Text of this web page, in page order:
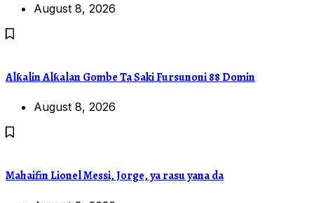
August 8, 2026
Alƙalin Alƙalan Gombe Ta Saki Fursunoni 88 Domin
August 8, 2026
Mahaifin Lionel Messi, Jorge, ya rasu yana da